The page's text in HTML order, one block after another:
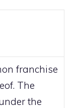
franchise
The
the